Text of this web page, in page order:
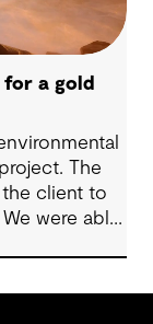
a gold
The
client to
were able